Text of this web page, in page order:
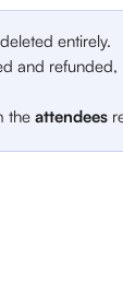
entirely.
and
the attendees